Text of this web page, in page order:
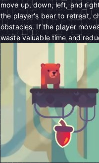
move up, down, left, and
the player's bear to retreat,
obstacles. If the player
waste valuable time and